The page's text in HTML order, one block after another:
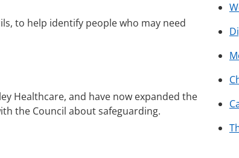
to help identify people who may need
Healthcare, and have now expanded the
the Council about safeguarding.